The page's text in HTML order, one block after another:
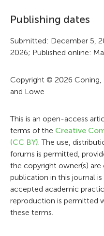
r
m
t
i
o
n
Publishing dates
Submitted: December 5,
2026; Published online:
Copyright © 2026 Coning,
and Lowe
This is an open-access
terms of the Creative
(CC BY) . The use,
forums is permitted,
the copyright owner(s)
publication in this journal
accepted academic
reproduction is permitted
these terms.